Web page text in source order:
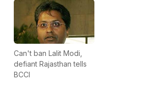
Can't ban Lalit Modi,
defiant Rajasthan tells
BCCI